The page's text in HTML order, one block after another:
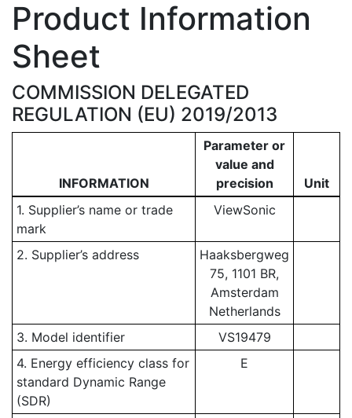
Product Information
Sheet
COMMISSION DELEGATED
REGULATION (EU) 2019/2013
INFORMATION
Parameter or
value and
precision
Unit
1. Supplier’s name or trade
mark
ViewSonic
2. Supplier’s address
Haaksbergweg
75, 1101 BR,
Amsterdam
Netherlands
3. Model identifier
VS19479
4. Energy efficiency class for
standard Dynamic Range
(SDR)
E